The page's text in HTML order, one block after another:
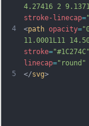
4
5
4.27416 2
stroke-linecap=
<path opacity=
11.0001L11
stroke="#1C274C"
linecap="round"
</svg>